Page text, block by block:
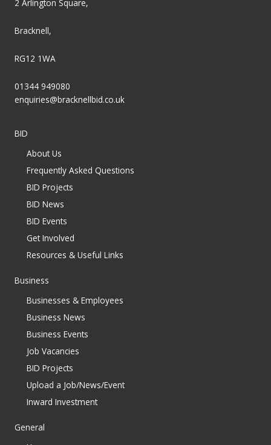
2 Arlington Square,
Bracknell,
RG12 1WA
01344 949080
enquiries@bracknellbid.co.uk
BID
About Us
Frequently Asked Questions
BID Projects
BID News
BID Events
Get Involved
Resources & Useful Links
Business
Businesses & Employees
Business News
Business Events
Job Vacancies
BID Projects
Upload a Job/News/Event
Inward Investment
General